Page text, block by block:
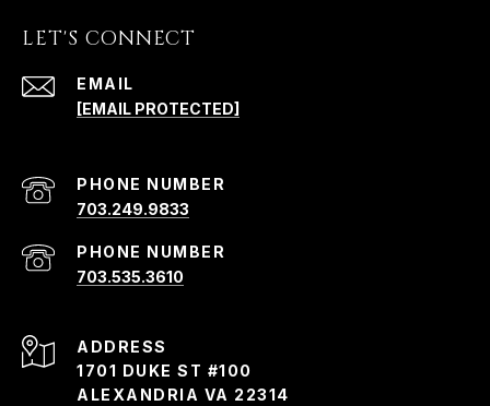
LET'S CONNECT
EMAIL
[EMAIL PROTECTED]
PHONE NUMBER
703.249.9833
PHONE NUMBER
703.535.3610
ADDRESS
1701 DUKE ST #100
ALEXANDRIA VA 22314